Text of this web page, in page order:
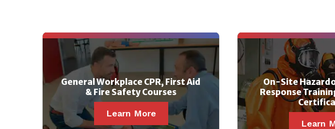
General Workplace CPR, First Aid
& Fire Safety Courses
Learn More
On-Site
Response
Learn